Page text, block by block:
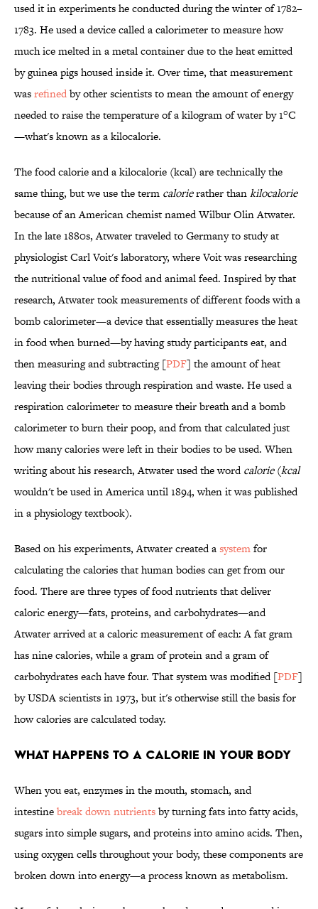
used it in experiments he conducted during the winter of 1782–
1783. He used a device called a calorimeter to measure how
much ice melted in a metal container due to the heat emitted
by guinea pigs housed inside it. Over time, that measurement
wasrefinedby other scientists to mean the amount of energy
needed to raise the temperature of a kilogram of water by 1°C
—what's known as a kilocalorie.
The food calorie and a kilocalorie (kcal) are technically the
same thing, but we use the term calorierather thankilocalorie
because of an American chemist named Wilbur Olin Atwater.
In the late 1880s, Atwater traveled to Germany to study at
physiologist Carl Voit's laboratory, where Voit was researching
the nutritional value of food and animal feed. Inspired by that
research, Atwater took measurements of different foods with a
bomb calorimeter—a device that essentially measures the heat
in food when burned—by having study participants eat, and
then measuring and subtracting [PDF] the amount of heat
leaving their bodies through respiration and waste. He used a
respiration calorimeter to measure their breath and a bomb
calorimeter to burn their poop, and from that calculated just
how many calories were left in their bodies to be used. When
writing about his research, Atwater used the wordcalorie(kcal
wouldn't be used in America until 1894, when it was published
in a physiology textbook).
Based on his experiments, Atwater created asystemfor
calculating the calories that human bodies can get from our
food. There are three types of food nutrients that deliver
caloric energy—fats, proteins, and carbohydrates—and
Atwater arrived at a caloric measurement of each: A fat gram
has nine calories, while a gram of protein and a gram of
carbohydrates each have four. That system was modified [PDF]
by USDA scientists in 1973, but it's otherwise still the basis for
how calories are calculated today.
WHAT HAPPENS TO A CALORIE IN YOUR BODY
When you eat, enzymes in the mouth, stomach, and
intestinebreak down nutrientsby turning fats into fatty acids,
sugars into simple sugars, and proteins into amino acids. Then,
using oxygen cells throughout your body, these components are
broken down into energy—a process known as metabolism.